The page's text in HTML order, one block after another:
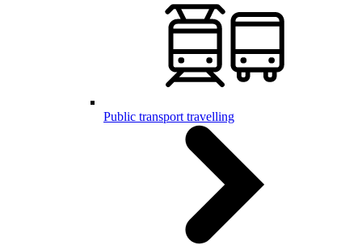
Public transport travelling